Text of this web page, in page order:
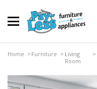
Home > Furniture > Living
Room
>